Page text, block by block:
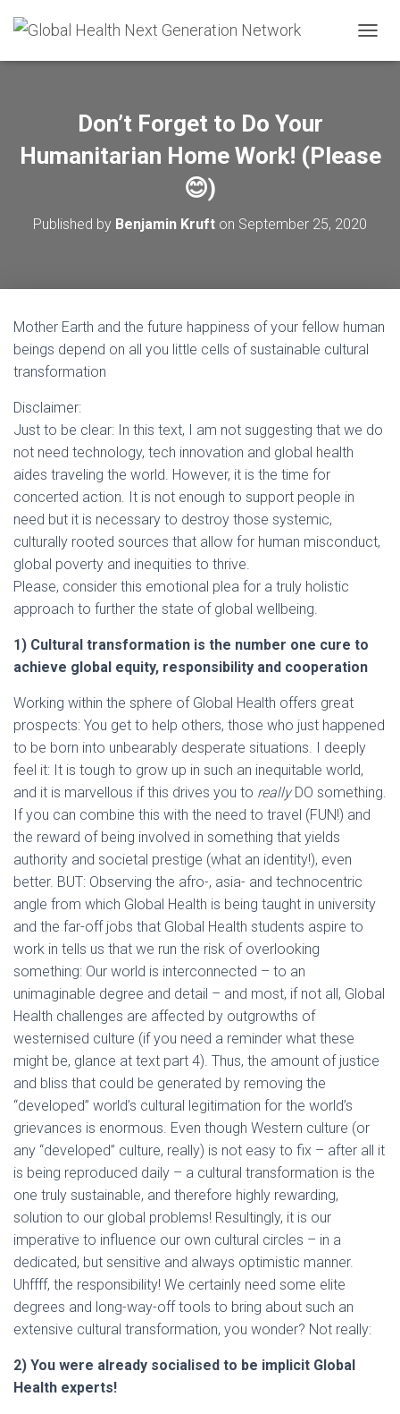
O
A
Don’t Forget to Do Your
Humanitarian Home Work! (Please
😊)
Published by Benjamin Kruft on September 25, 2020
Mother Earth and the future happiness of your fellow human
beings depend on all you little cells of sustainable cultural
transformation
Disclaimer:
Just to be clear: In this text, I am not suggesting that we do
not need technology, tech innovation and global health
aides traveling the world. However, it is the time for
concerted action. It is not enough to support people in
need but it is necessary to destroy those systemic,
culturally rooted sources that allow for human misconduct,
global poverty and inequities to thrive.
Please, consider this emotional plea for a truly holistic
approach to further the state of global wellbeing.
1) Cultural transformation is the number one cure to
achieve global equity, responsibility and cooperation
Working within the sphere of Global Health offers great
prospects: You get to help others, those who just happened
to be born into unbearably desperate situations. I deeply
feel it: It is tough to grow up in such an inequitable world,
and it is marvellous if this drives you to reallyDO something.
If you can combine this with the need to travel (FUN!) and
the reward of being involved in something that yields
authority and societal prestige (what an identity!), even
better. BUT: Observing the afro-, asia- and technocentric
angle from which Global Health is being taught in university
and the far-off jobs that Global Health students aspire to
work in tells us that we run the risk of overlooking
something: Our world is interconnected – to an
unimaginable degree and detail – and most, if not all, Global
Health challenges are affected by outgrowths of
westernised culture (if you need a reminder what these
might be, glance at text part 4). Thus, the amount of justice
and bliss that could be generated by removing the
“developed” world’s cultural legitimation for the world’s
grievances is enormous. Even though Western culture (or
any “developed” culture, really) is not easy to fix – after all it
is being reproduced daily – a cultural transformation is the
one truly sustainable, and therefore highly rewarding,
solution to our global problems! Resultingly, it is our
imperative to influence our own cultural circles – in a
dedicated, but sensitive and always optimistic manner.
Uhffff, the responsibility! We certainly need some elite
degrees and long-way-off tools to bring about such an
extensive cultural transformation, you wonder? Not really:
2) You were already socialised to be implicit Global
Health experts!